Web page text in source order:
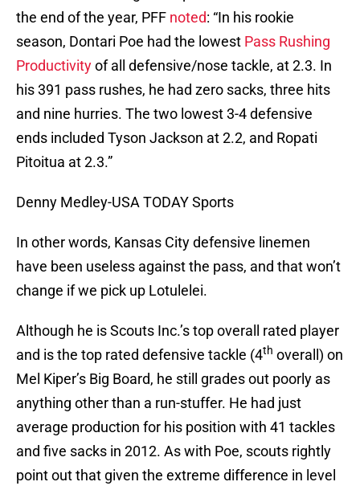
the end of the year, PFF noted: “In his rookie
season, Dontari Poe had the lowest Pass Rushing
Productivityof all defensive/nose tackle, at 2.3. In
his 391 pass rushes, he had zero sacks, three hits
and nine hurries. The two lowest 3-4 defensive
ends included Tyson Jackson at 2.2, and Ropati
Pitoitua at 2.3.”
Denny Medley-USA TODAY Sports
In other words, Kansas City defensive linemen
have been useless against the pass, and that won’t
change if we pick up Lotulelei.
Although he is Scouts Inc.’s top overall rated player
and is the top rated defensive tackle (4th overall) on
Mel Kiper’s Big Board, he still grades out poorly as
anything other than a run-stuffer. He had just
average production for his position with 41 tackles
and five sacks in 2012. As with Poe, scouts rightly
point out that given the extreme difference in level